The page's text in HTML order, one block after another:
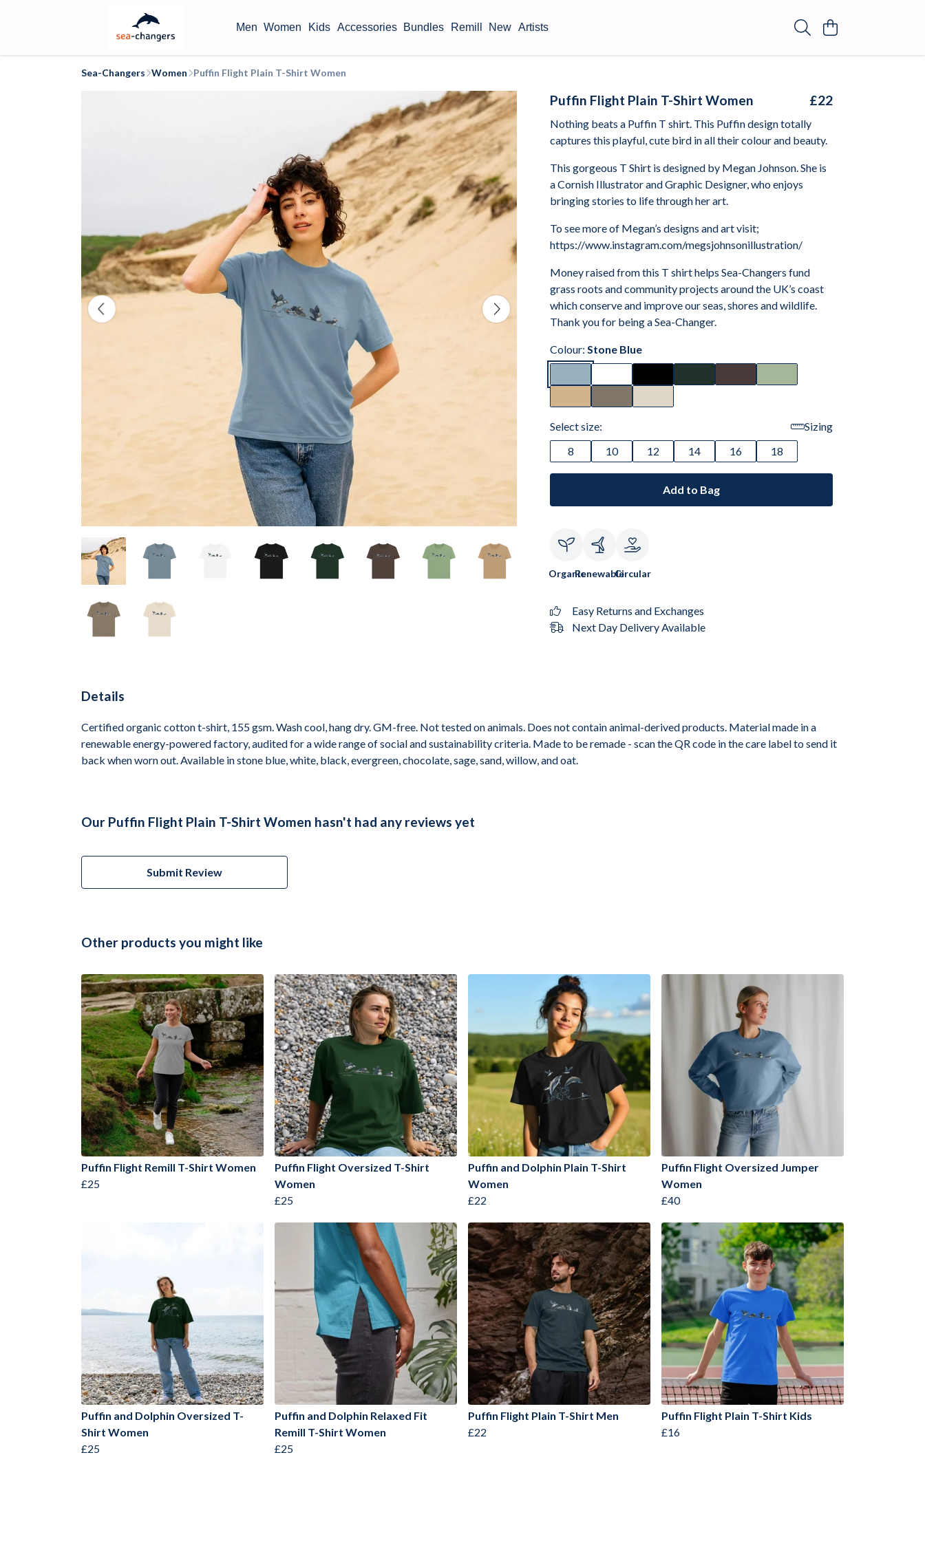
Men Women Kids Accessories Bundles Remill New Artists
Sea-Changers Women Puffin Flight Plain T-Shirt Women
Puffin Flight Plain T-Shirt Women £22
Nothing beats a Puffin T shirt. This Puffin design totally
captures this playful, cute bird in all their colour and beauty.
This gorgeous T Shirt is designed by Megan Johnson. She is
a Cornish Illustrator and Graphic Designer, who enjoys
bringing stories to life through her art.
To see more of Megan’s designs and art visit;
https://www.instagram.com/megsjohnsonillustration/
Money raised from this T shirt helps Sea-Changers fund
grass roots and community projects around the UK’s coast
which conserve and improve our seas, shores and wildlife.
Thank you for being a Sea-Changer.
Colour: Stone Blue
Select size:
Sizing
8
10 12 14 16 18
Add to Bag
OrganicRenewableCircular
Easy Returns and Exchanges
Next Day Delivery Available
Details
Certified organic cotton t-shirt, 155 gsm. Wash cool, hang dry. GM-free. Not tested on animals. Does not contain animal-derived products. Material made in a
renewable energy-powered factory, audited for a wide range of social and sustainability criteria. Made to be remade - scan the QR code in the care label to send it
back when worn out. Available in stone blue, white, black, evergreen, chocolate, sage, sand, willow, and oat.
Our Puffin Flight Plain T-Shirt Women hasn't had any reviews yet
Submit Review
Other products you might like
Puffin Flight Remill T-Shirt Women
£25
Puffin Flight Oversized T-Shirt
Women
£25
Puffin and Dolphin Plain T-Shirt
Women
£22
Puffin Flight Oversized Jumper
Women
£40
Puffin and Dolphin Oversized T-
Shirt Women
£25
Puffin and Dolphin Relaxed Fit
Remill T-Shirt Women
£25
Puffin Flight Plain T-Shirt Men
£22
Puffin Flight Plain T-Shirt Kids
£16